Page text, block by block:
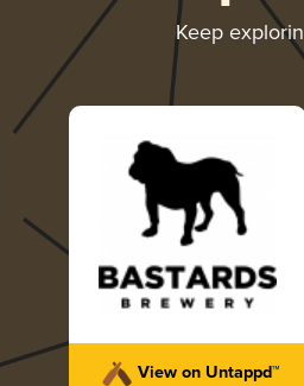
Keep
View on Untappd™